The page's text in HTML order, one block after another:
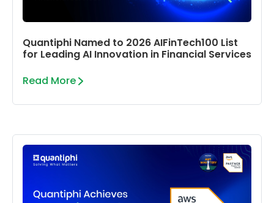
Quantiphi Named to 2026 AIFinTech100 List
for Leading AI Innovation in Financial Services
Read More